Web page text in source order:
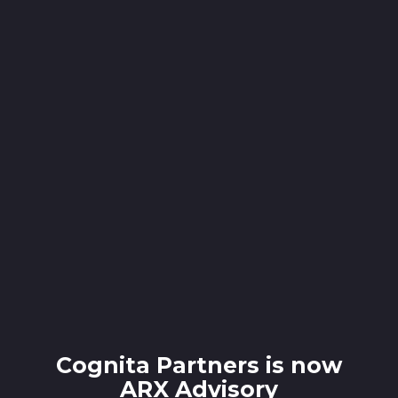
Cognita Partners is now
ARX Advisory